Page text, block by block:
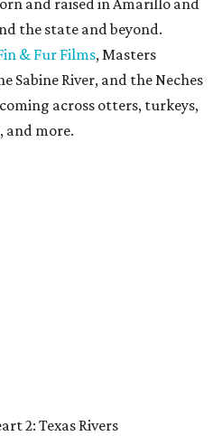
and raised in Amarillo and
the state and beyond.
& Fur Films, Masters
Sabine River, and the Neches
coming across otters, turkeys,
more.